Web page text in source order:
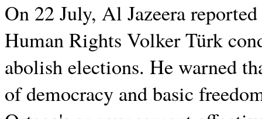
On 22 July, Al Jazeera
Human Rights Volker Türk
abolish elections. He warned
of democracy and basic